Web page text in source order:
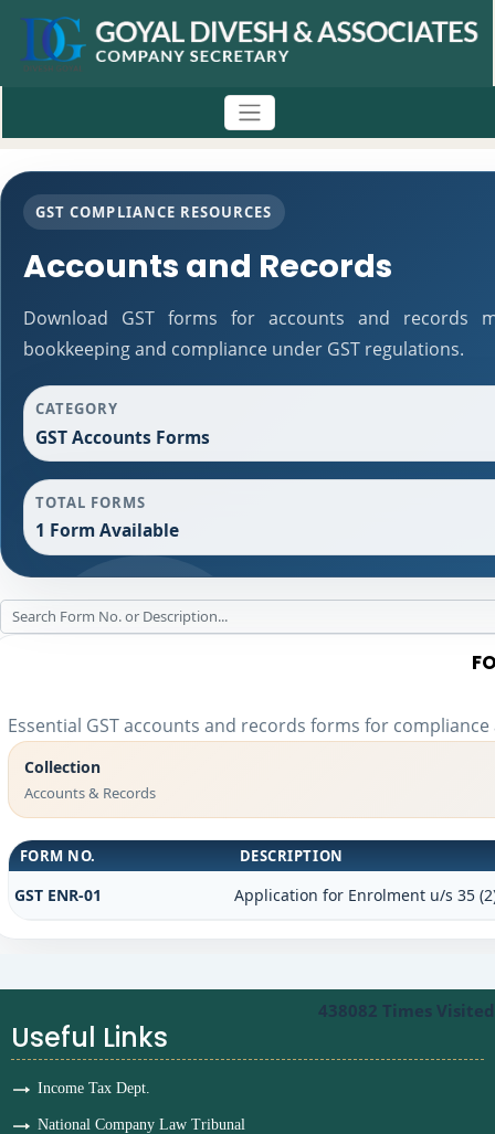
GST COMPLIANCE RESOURCES
Accounts and Records
Download GST forms for accounts and records
bookkeeping and compliance under GST regulations.
CATEGORY
GST Accounts Forms
TOTAL FORMS
1 Form Available
Essential GST accounts and records forms for
Collection
Accounts & Records
FORM NO. DESCRIPTION
GST ENR-01 Application for Enrolment u/s 35
438082 Times Visited
Useful Links
Income Tax Dept.
National Company Law Tribunal